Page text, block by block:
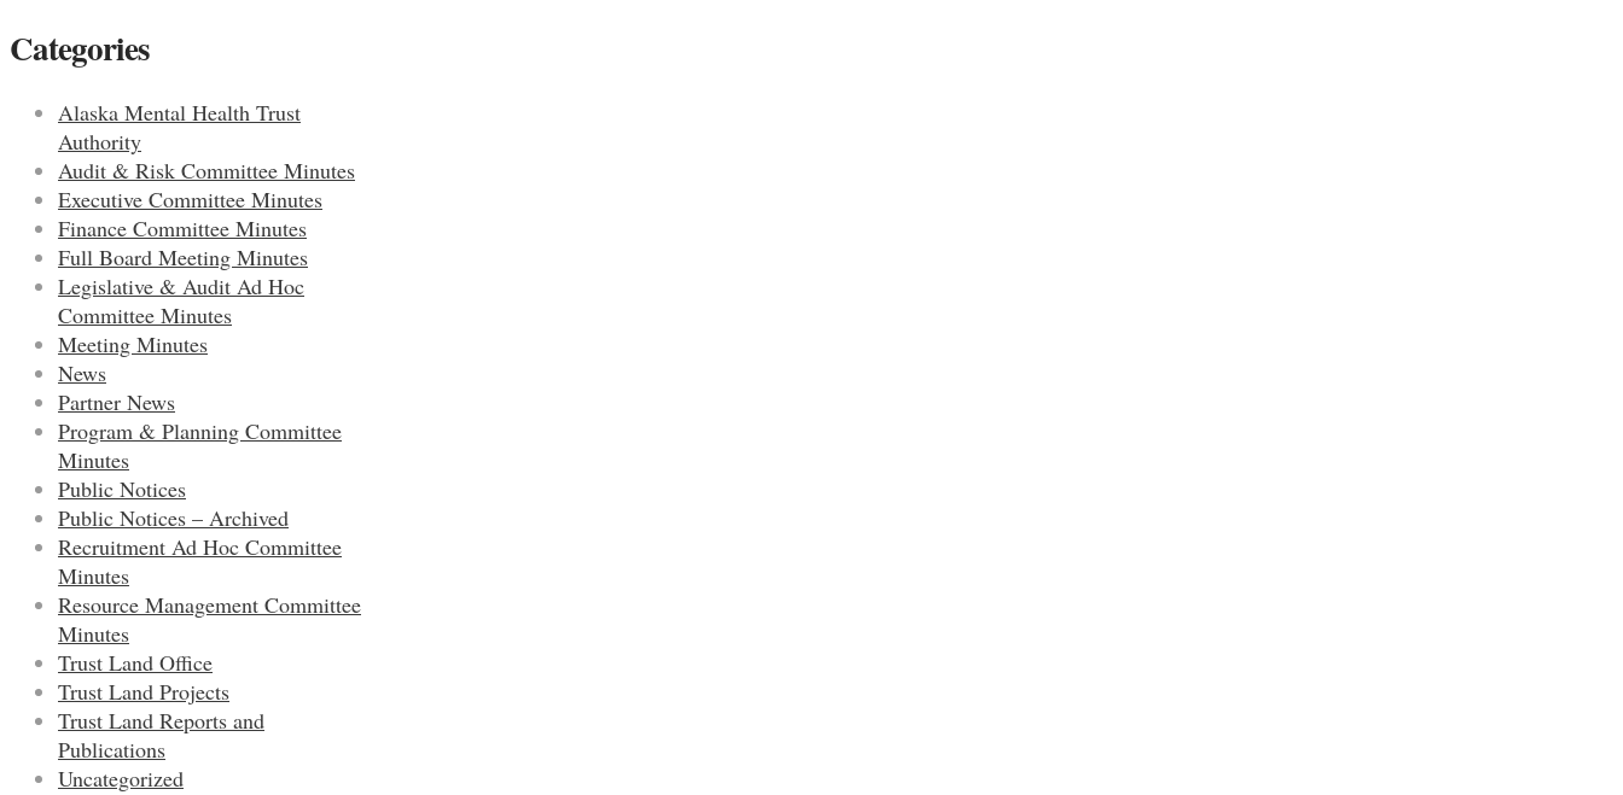
Categories
Alaska Mental Health Trust
Authority
Audit & Risk Committee Minutes
Executive Committee Minutes
Finance Committee Minutes
Full Board Meeting Minutes
Legislative & Audit Ad Hoc
Committee Minutes
Meeting Minutes
News
Partner News
Program & Planning Committee
Minutes
Public Notices
Public Notices – Archived
Recruitment Ad Hoc Committee
Minutes
Resource Management Committee
Minutes
Trust Land Office
Trust Land Projects
Trust Land Reports and
Publications
Uncategorized